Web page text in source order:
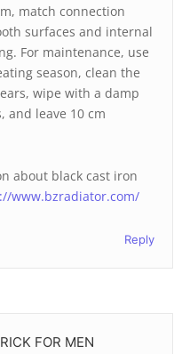
match connection
surfaces and internal
For maintenance, use
season, clean the
wipe with a damp
and leave 10 cm
about black cast iron
www.bzradiator.com/
Reply
FOR MEN